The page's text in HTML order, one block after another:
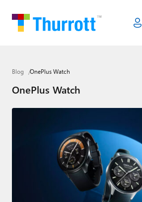
Home
Google
Apple
Smart Home
Blog OnePlus Watch
OnePlus Watch